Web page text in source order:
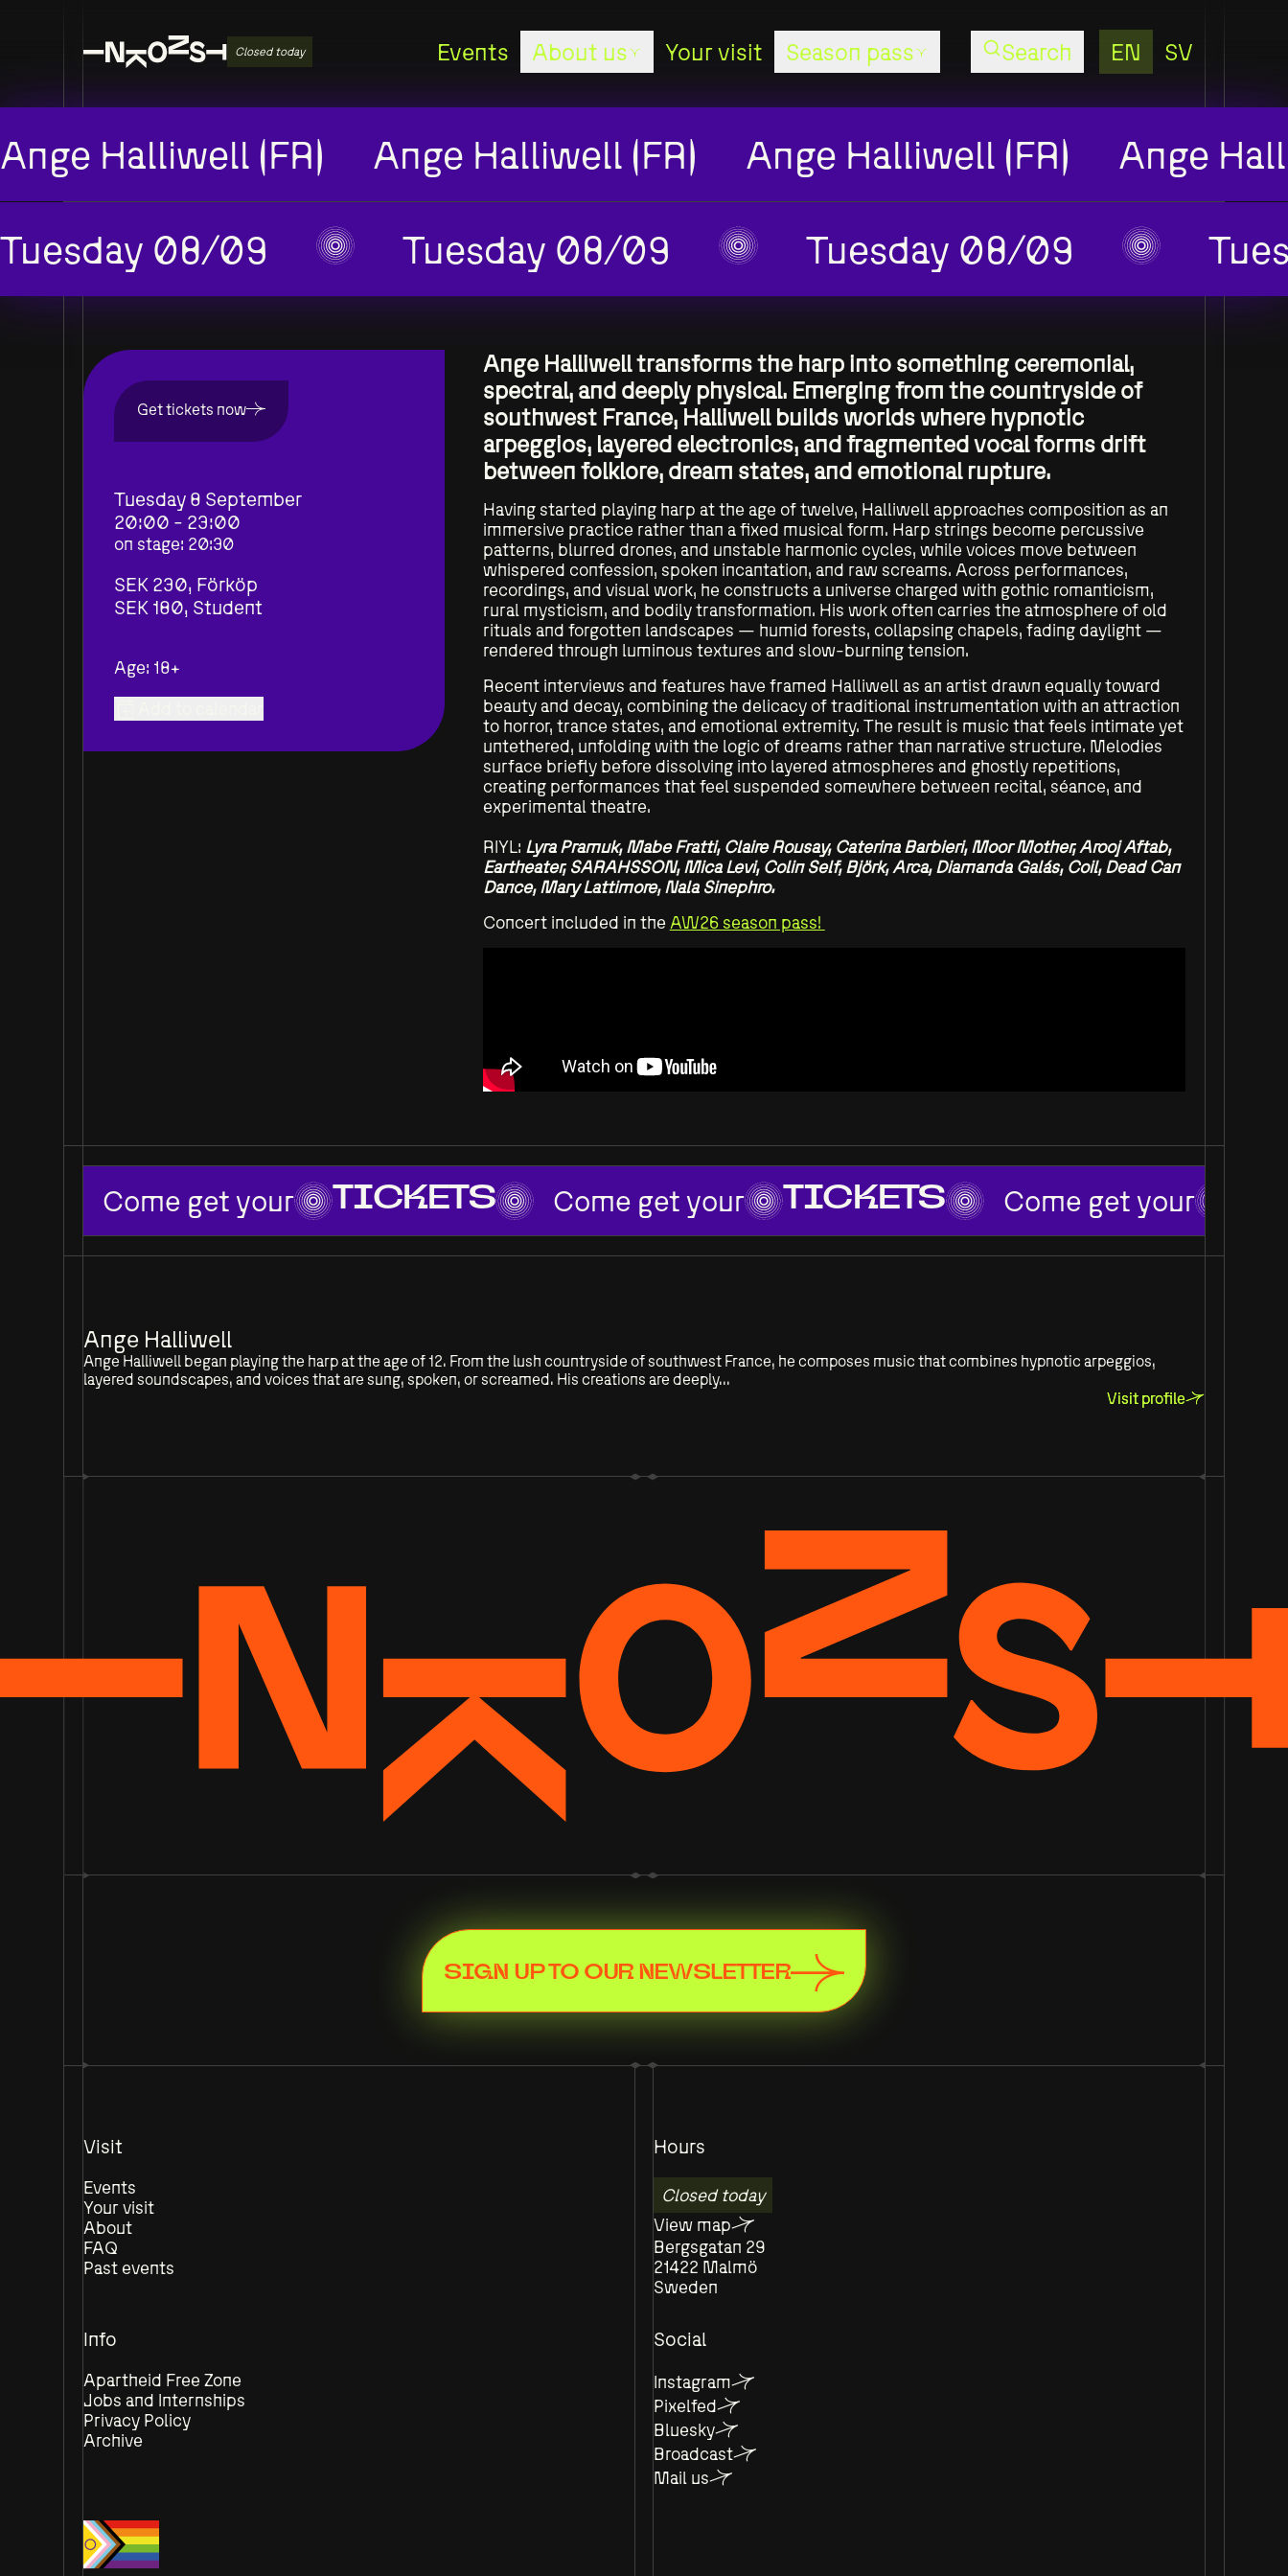
Closed today Events About us
About us
Stages
The studio
The staff
The board
Sponsors
Residencies
PULSE
Your visit Season pass
Season
Pass
Concerts
Season
AW26
Search EN SV
Ange Halliwell (FR) Ange Halliwell (FR) Ange Halliwell (FR) Ange
Tuesday 08/09 Tuesday 08/09 Tuesday 08/09
Get tickets now
Tuesday 8 September
20:00 - 23:00
on stage: 20:30
SEK 230, Förköp
SEK 180, Student
Age: 18+
Ange Halliwell transforms the harp into something ceremonial,
spectral, and deeply physical. Emerging from the countryside of
southwest France, Halliwell builds worlds where hypnotic
arpeggios, layered electronics, and fragmented vocal forms drift
between folklore, dream states, and emotional rupture.
Having started playing harp at the age of twelve, Halliwell approaches composition as an
immersive practice rather than a fixed musical form. Harp strings become percussive
patterns, blurred drones, and unstable harmonic cycles, while voices move between
whispered confession, spoken incantation, and raw screams. Across performances,
recordings, and visual work, he constructs a universe charged with gothic romanticism,
rural mysticism, and bodily transformation. His work often carries the atmosphere of old
rituals and forgotten landscapes — humid forests, collapsing chapels, fading daylight —
rendered through luminous textures and slow-burning tension.
Recent interviews and features have framed Halliwell as an artist drawn equally toward
beauty and decay, combining the delicacy of traditional instrumentation with an attraction
to horror, trance states, and emotional extremity. The result is music that feels intimate yet
untethered, unfolding with the logic of dreams rather than narrative structure. Melodies
surface briefly before dissolving into layered atmospheres and ghostly repetitions,
creating performances that feel suspended somewhere between recital, séance, and
experimental theatre.
RIYL: Lyra Pramuk, Mabe Fratti, Claire Rousay, Caterina Barbieri, Moor Mother, Arooj Aftab,
Eartheater, SARAHSSON, Mica Levi, Colin Self, Björk, Arca, Diamanda Galás, Coil, Dead Can
Dance, Mary Lattimore, Nala Sinephro.
Concert included in the AW26 season pass!
Come get your TICKETS Come get your TICKETS Come get your
Ange Halliwell
Ange Halliwell began playing the harp at the age of 12. From the lush countryside of southwest France, he composes music that combines hypnotic arpeggios,
layered soundscapes, and voices that are sung, spoken, or screamed. His creations are deeply...
Visit profile
SIGN UP TO OUR NEWSLETTER
Visit
Events
Your visit
About
FAQ
Past events
Hours
Closed today
View map
Bergsgatan 29
21422 Malmö
Sweden
Info
Apartheid Free Zone
Jobs and Internships
Privacy Policy
Archive
Social
Instagram
Pixelfed
Bluesky
Broadcast
Mail us